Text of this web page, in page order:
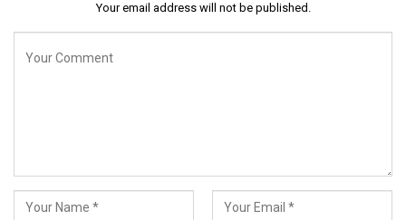
Your email address will not be published.